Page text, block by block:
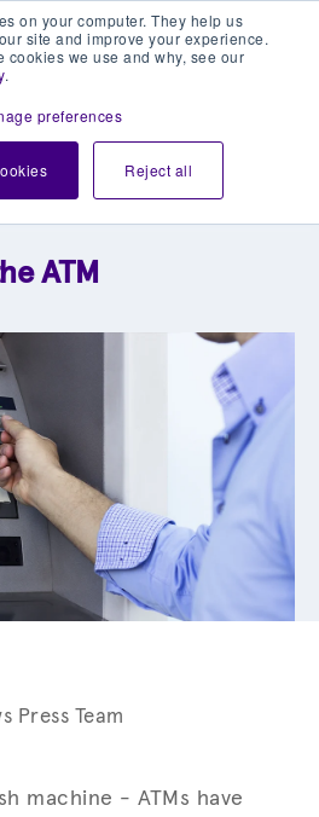
on your computer. They help us
site and improve your experience.
cookies we use and why, see our
.
preferences
Reject all
library
ATM
Press Team
machine - ATMs have